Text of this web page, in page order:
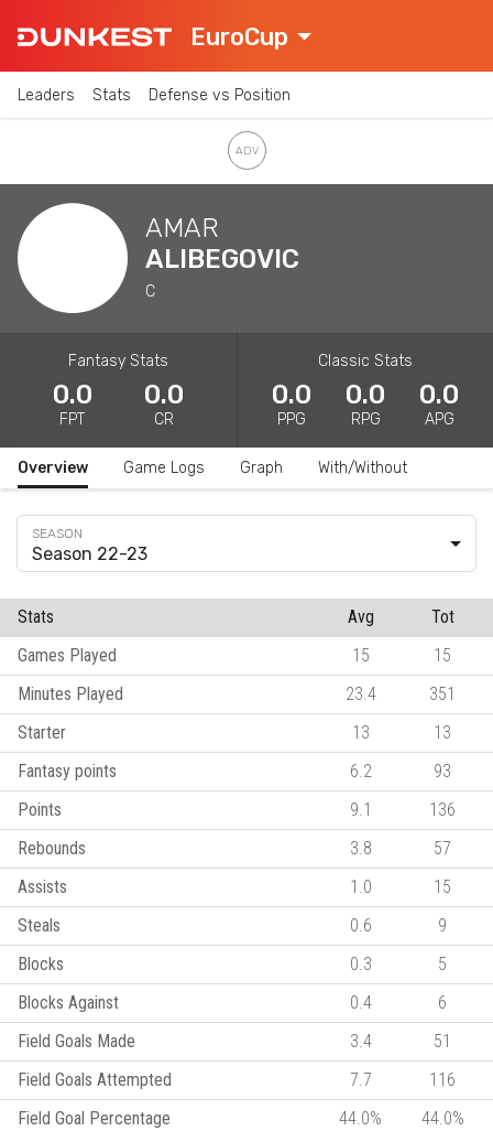
EuroCup
Leaders Stats Defense vs Position
AMAR
ALIBEGOVIC
C
Fantasy Stats
0.0
FPT
0.0
CR
Classic Stats
0.0
PPG
0.0
RPG
0.0
APG
Overview Game Logs Graph With/Without
Season 22-23
Stats Avg
Tot
Games Played
15
15
Minutes Played
23.4
351
Starter
13
13
Fantasy points
6.2
93
Points
9.1
136
Rebounds
3.8
57
Assists
1.0
15
Steals
0.6
9
Blocks
0.3
5
Blocks Against
0.4
6
Field Goals Made
3.4
51
Field Goals Attempted
7.7
116
Field Goal Percentage
44.0%
44.0%